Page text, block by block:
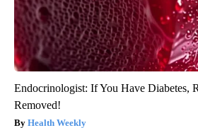
Endocrinologist: If You Have Diabetes,
Removed!
Health Weekly